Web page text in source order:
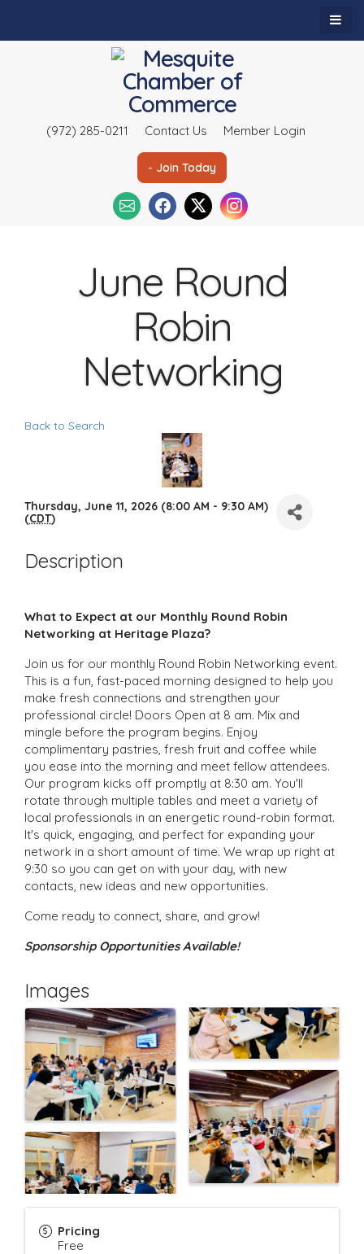
(972) 285-0211 Contact Us Member Login
- Join Today
June Round
Robin
Networking
Back to Search
Thursday, June 11, 2026 (8:00 AM - 9:30 AM)
(CDT)
Description
What to Expect at our Monthly Round Robin
Networking at Heritage Plaza?
Join us for our monthly Round Robin Networking event.
This is a fun, fast-paced morning designed to help you
make fresh connections and strengthen your
professional circle! Doors Open at 8 am. Mix and
mingle before the program begins. Enjoy
complimentary pastries, fresh fruit and coffee while
you ease into the morning and meet fellow attendees.
Our program kicks off promptly at 8:30 am. You'll
rotate through multiple tables and meet a variety of
local professionals in an energetic round-robin format.
It's quick, engaging, and perfect for expanding your
network in a short amount of time. We wrap up right at
9:30 so you can get on with your day, with new
contacts, new ideas and new opportunities.
Come ready to connect, share, and grow!
Sponsorship Opportunities Available!
Images
Pricing
Free